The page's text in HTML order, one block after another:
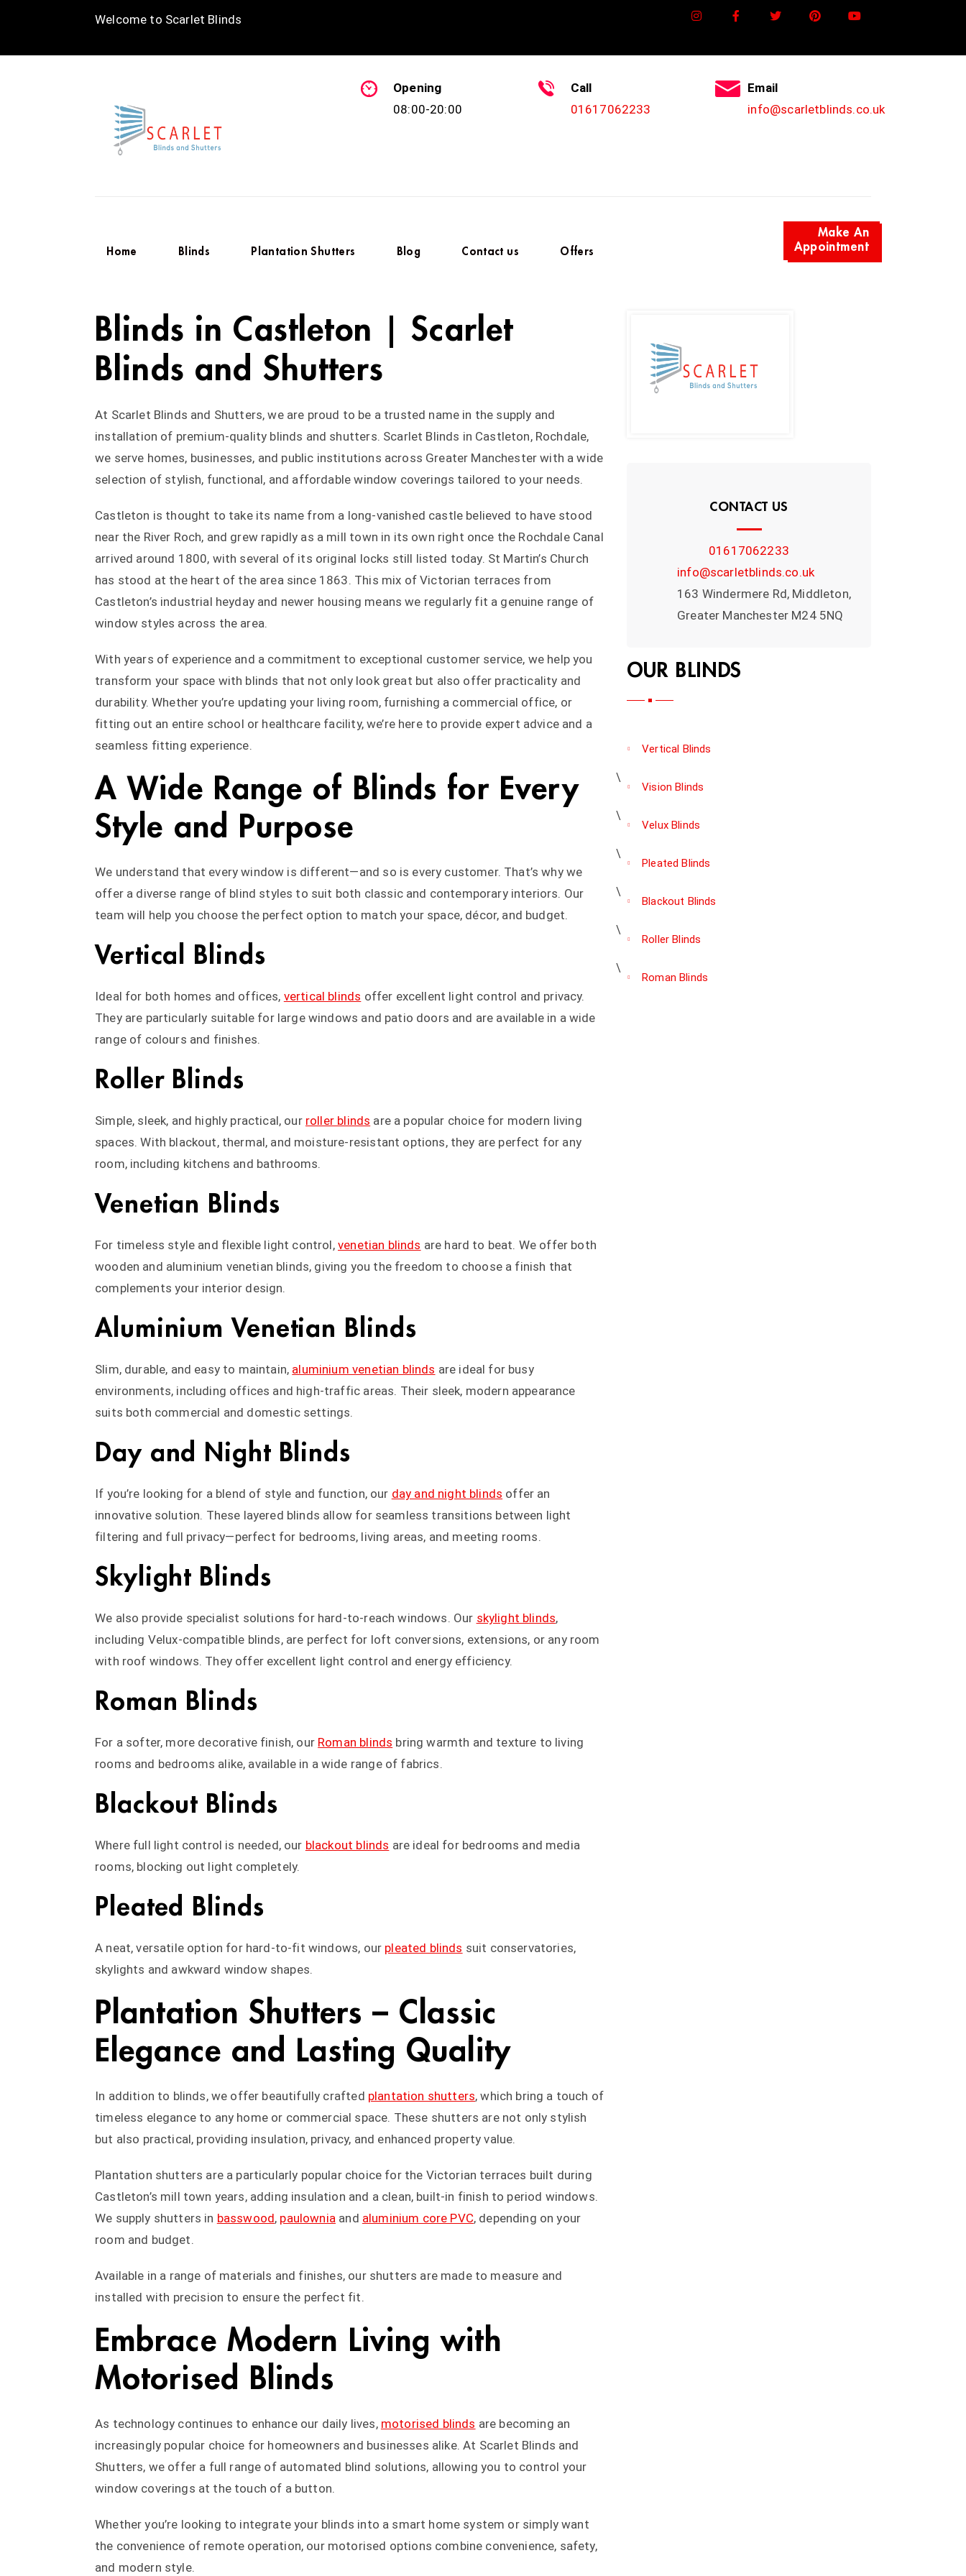
Welcome to Scarlet Blinds
Opening
08:00-20:00
Call
01617062233
Email
info@scarletblinds.co.uk
Home Blinds Plantation Shutters Blog Contact us Offers
Make An
Appointment
Blinds in Castleton | Scarlet
Blinds and Shutters
At Scarlet Blinds and Shutters, we are proud to be a trusted name in the supply and
installation of premium-quality blinds and shutters. Scarlet Blinds in Castleton, Rochdale,
we serve homes, businesses, and public institutions across Greater Manchester with a wide
selection of stylish, functional, and affordable window coverings tailored to your needs.
Castleton is thought to take its name from a long-vanished castle believed to have stood
near the River Roch, and grew rapidly as a mill town in its own right once the Rochdale Canal
arrived around 1800, with several of its original locks still listed today. St Martin’s Church
has stood at the heart of the area since 1863. This mix of Victorian terraces from
Castleton’s industrial heyday and newer housing means we regularly fit a genuine range of
window styles across the area.
With years of experience and a commitment to exceptional customer service, we help you
transform your space with blinds that not only look great but also offer practicality and
durability. Whether you’re updating your living room, furnishing a commercial office, or
fitting out an entire school or healthcare facility, we’re here to provide expert advice and a
seamless fitting experience.
A Wide Range of Blinds for Every
Style and Purpose
We understand that every window is different—and so is every customer. That’s why we
offer a diverse range of blind styles to suit both classic and contemporary interiors. Our
team will help you choose the perfect option to match your space, décor, and budget.
Vertical Blinds
Ideal for both homes and offices, vertical blinds offer excellent light control and privacy.
They are particularly suitable for large windows and patio doors and are available in a wide
range of colours and finishes.
Roller Blinds
Simple, sleek, and highly practical, our roller blinds are a popular choice for modern living
spaces. With blackout, thermal, and moisture-resistant options, they are perfect for any
room, including kitchens and bathrooms.
Venetian Blinds
For timeless style and flexible light control, venetian blinds are hard to beat. We offer both
wooden and aluminium venetian blinds, giving you the freedom to choose a finish that
complements your interior design.
Aluminium Venetian Blinds
Slim, durable, and easy to maintain, aluminium venetian blinds are ideal for busy
environments, including offices and high-traffic areas. Their sleek, modern appearance
suits both commercial and domestic settings.
Day and Night Blinds
If you’re looking for a blend of style and function, our day and night blinds offer an
innovative solution. These layered blinds allow for seamless transitions between light
filtering and full privacy—perfect for bedrooms, living areas, and meeting rooms.
Skylight Blinds
We also provide specialist solutions for hard-to-reach windows. Our skylight blinds,
including Velux-compatible blinds, are perfect for loft conversions, extensions, or any room
with roof windows. They offer excellent light control and energy efficiency.
Roman Blinds
For a softer, more decorative finish, our Roman blinds bring warmth and texture to living
rooms and bedrooms alike, available in a wide range of fabrics.
Blackout Blinds
Where full light control is needed, our blackout blinds are ideal for bedrooms and media
rooms, blocking out light completely.
Pleated Blinds
A neat, versatile option for hard-to-fit windows, our pleated blinds suit conservatories,
skylights and awkward window shapes.
Plantation Shutters – Classic
Elegance and Lasting Quality
In addition to blinds, we offer beautifully crafted plantation shutters, which bring a touch of
timeless elegance to any home or commercial space. These shutters are not only stylish
but also practical, providing insulation, privacy, and enhanced property value.
Plantation shutters are a particularly popular choice for the Victorian terraces built during
Castleton’s mill town years, adding insulation and a clean, built-in finish to period windows.
We supply shutters in basswood, paulownia and aluminium core PVC, depending on your
room and budget.
Available in a range of materials and finishes, our shutters are made to measure and
installed with precision to ensure the perfect fit.
Embrace Modern Living with
Motorised Blinds
As technology continues to enhance our daily lives, motorised blinds are becoming an
increasingly popular choice for homeowners and businesses alike. At Scarlet Blinds and
Shutters, we offer a full range of automated blind solutions, allowing you to control your
window coverings at the touch of a button.
Whether you’re looking to integrate your blinds into a smart home system or simply want
the convenience of remote operation, our motorised options combine convenience, safety,
and modern style.
CONTACT US
01617062233
info@scarletblinds.co.uk
163 Windermere Rd, Middleton,
Greater Manchester M24 5NQ
OUR BLINDS
Vertical Blinds
Vision Blinds
Velux Blinds
Pleated Blinds
Blackout Blinds
Roller Blinds
Roman Blinds